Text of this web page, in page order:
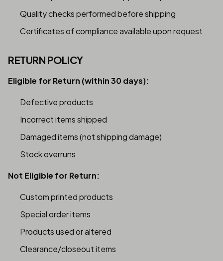
Quality checks performed before shipping
Certificates of compliance available upon request
RETURN POLICY
Eligible for Return (within 30 days):
Defective products
Incorrect items shipped
Damaged items (not shipping damage)
Stock overruns
Not Eligible for Return:
Custom printed products
Special order items
Products used or altered
Clearance/closeout items